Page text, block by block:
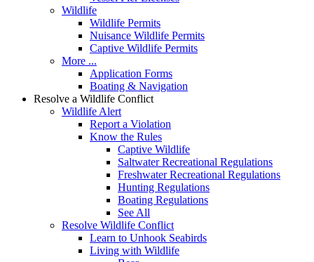
Wildlife
Wildlife Permits
Nuisance Wildlife Permits
Captive Wildlife Permits
More ...
Application Forms
Boating & Navigation
Resolve a Wildlife Conflict
Wildlife Alert
Report a Violation
Know the Rules
Captive Wildlife
Saltwater Recreational Regulations
Freshwater Recreational Regulations
Hunting Regulations
Boating Regulations
See All
Resolve Wildlife Conflict
Learn to Unhook Seabirds
Living with Wildlife